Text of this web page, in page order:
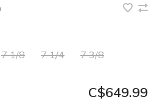
7 1/8 7 1/4 7 3/8
C$649.99